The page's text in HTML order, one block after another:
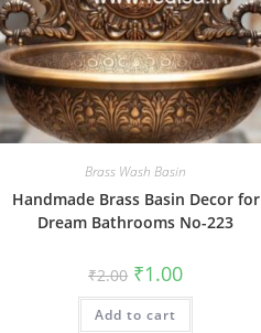
Brass Wash Basin
Handmade Brass Basin Decor for
Dream Bathrooms No-223
₹2.00 Original
price
was:
₹2.00.
₹1.00Current
is:
Add to cart